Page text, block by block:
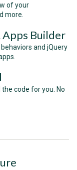
of your
more.
Apps Builder
and jQuery
code for you. No